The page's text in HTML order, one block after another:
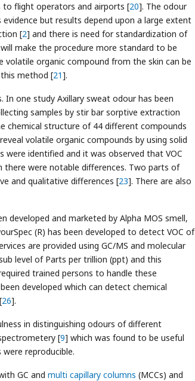
to flight operators and airports [20]. The odour
but results depend upon a large extent
[2] and there is need for standardization of
make the procedure more standard to be
volatile organic compound from the skin can be
method [21].
In one study Axillary sweat odour has been
samples by stir bar sorptive extraction
chemical structure of 44 different compounds
volatile organic compounds by using solid
identified and it was observed that VOC
there were notable differences. Two parts of
and qualitative differences [23]. There are also
developed and marketed by Alpha MOS smell,
(R) has been developed to detect VOC of
are provided using GC/MS and molecular
level of Parts per trillion (ppt) and this
trained persons to handle these
developed which can detect chemical
26].
in distinguishing odours of different
[9] which was found to be useful
reproducible.
GC and multi capillary columns (MCCs) and